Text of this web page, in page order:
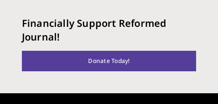
Financially Support Reformed
Journal!
Donate Today!